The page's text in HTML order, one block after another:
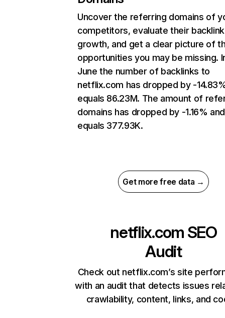
Uncover the referring domains of
competitors, evaluate their backlink
growth, and get a clear picture of
opportunities you may be missing.
June the number of backlinks to
netflix.com has dropped by -
equals 86.23M. The amount of
domains has dropped by -1.16% and
equals 377.93K.
Get more free data →
netflix.com SEO
Audit
Check out netflix.com’s site
with an audit that detects issues
crawlability, content, links, and